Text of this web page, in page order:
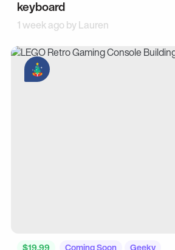
keyboard
1 week ago byLauren
$19.99 Coming Soon Geeky